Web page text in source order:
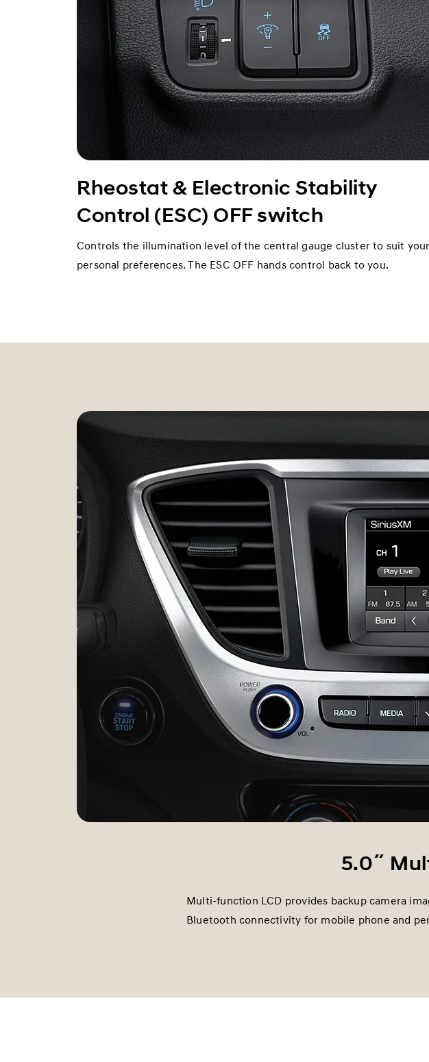
Rheostat & Electronic Stability
Control (ESC) OFF switch
Controls the illumination level of the central gauge cluster to suit your
personal preferences. The ESC OFF hands control back to you.
5.0˝
Multi-function LCD provides backup camera
Bluetooth connectivity for mobile phone and